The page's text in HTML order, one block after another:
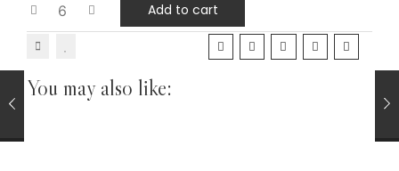
Add to cart
You may also like: